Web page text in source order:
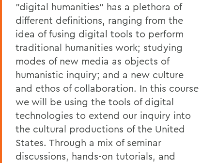
"digital humanities" has a plethora of
different definitions, ranging from the
idea of fusing digital tools to perform
traditional humanities work; studying
modes of new media as objects of
humanistic inquiry; and a new culture
and ethos of collaboration. In this course
we will be using the tools of digital
technologies to extend our inquiry into
the cultural productions of the United
States. Through a mix of seminar
discussions, hands-on tutorials, and